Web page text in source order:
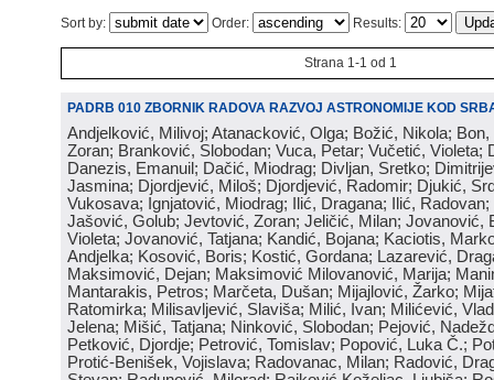
Sort by: Order: Results:
Strana 1-1 od 1
PADRB 010 ZBORNIK RADOVA RAZVOJ ASTRONOMIJE KOD
Andjelković, Milivoj; Atanacković, Olga; Božić, Nikola;
Zoran; Branković, Slobodan; Vuca, Petar; Vučetić, Violeta;
Danezis, Emanuil; Dačić, Miodrag; Divljan, Sretko;
Jasmina; Djordjević, Miloš; Djordjević, Radomir; Djukić,
Vukosava; Ignjatović, Miodrag; Ilić, Dragana; Ilić,
Jašović, Golub; Jevtović, Zoran; Jeličić, Milan; Jovanović,
Violeta; Jovanović, Tatjana; Kandić, Bojana; Kaciotis,
Andjelka; Kosović, Boris; Kostić, Gordana; Lazarević,
Maksimović, Dejan; Maksimović Milovanović, Marija;
Mantarakis, Petros; Marčeta, Dušan; Mijajlović, Žarko;
Ratomirka; Milisavljević, Slaviša; Milić, Ivan; Milićević,
Jelena; Mišić, Tatjana; Ninković, Slobodan; Pejović,
Petković, Djordje; Petrović, Tomislav; Popović, Luka Č.;
Protić-Benišek, Vojislava; Radovanac, Milan; Radović,